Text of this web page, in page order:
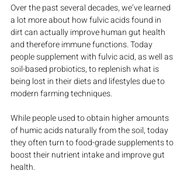
Over the past several decades, we’ve learned
a lot more about how fulvic acids found in
dirt can actually improve human gut health
and therefore immune functions. Today
people supplement with fulvic acid, as well as
soil-based probiotics, to replenish what is
being lost in their diets and lifestyles due to
modern farming techniques.
While people used to obtain higher amounts
of humic acids naturally from the soil, today
they often turn to food-grade supplements to
boost their nutrient intake and improve gut
health.